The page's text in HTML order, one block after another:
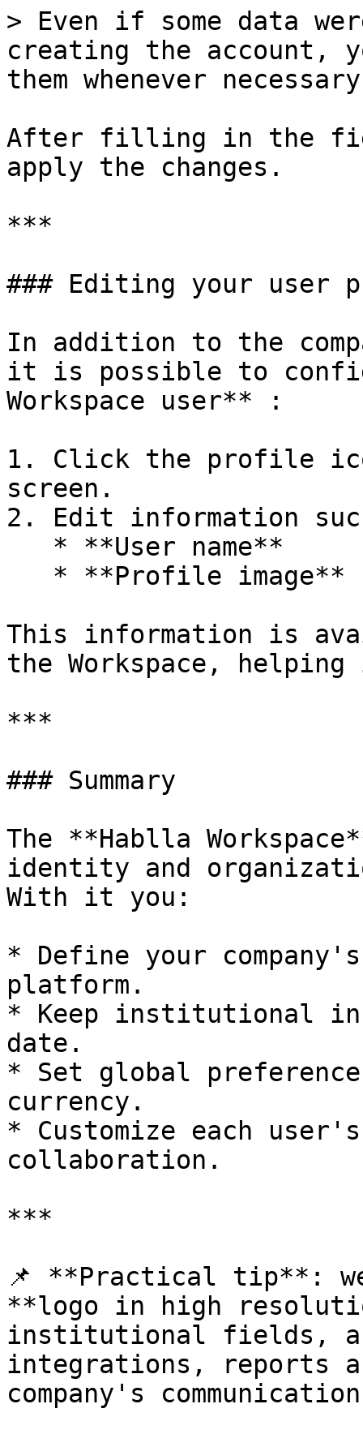
> Even if some data
creating the account,
them whenever
After filling in the
apply the changes.
***
### Editing your user
In addition to the
it is possible to
Workspace user** :
1. Click the profile
screen.
2. Edit information
This information is
the Workspace,
***
### Summary
The **Hablla
identity and
With it you:
* Define your
platform.
* Keep institutional
date.
* Set global
currency.
* Customize each
collaboration.
***
📌 **Practical tip**: we
**logo in high
institutional fields,
integrations, reports
company's